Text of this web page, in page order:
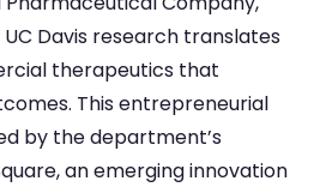
Davis research translates
therapeutics that
This entrepreneurial
by the department’s
an emerging innovation